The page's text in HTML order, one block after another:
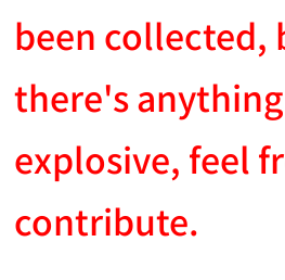
been collected,
there's
explosive, feel
contribute.